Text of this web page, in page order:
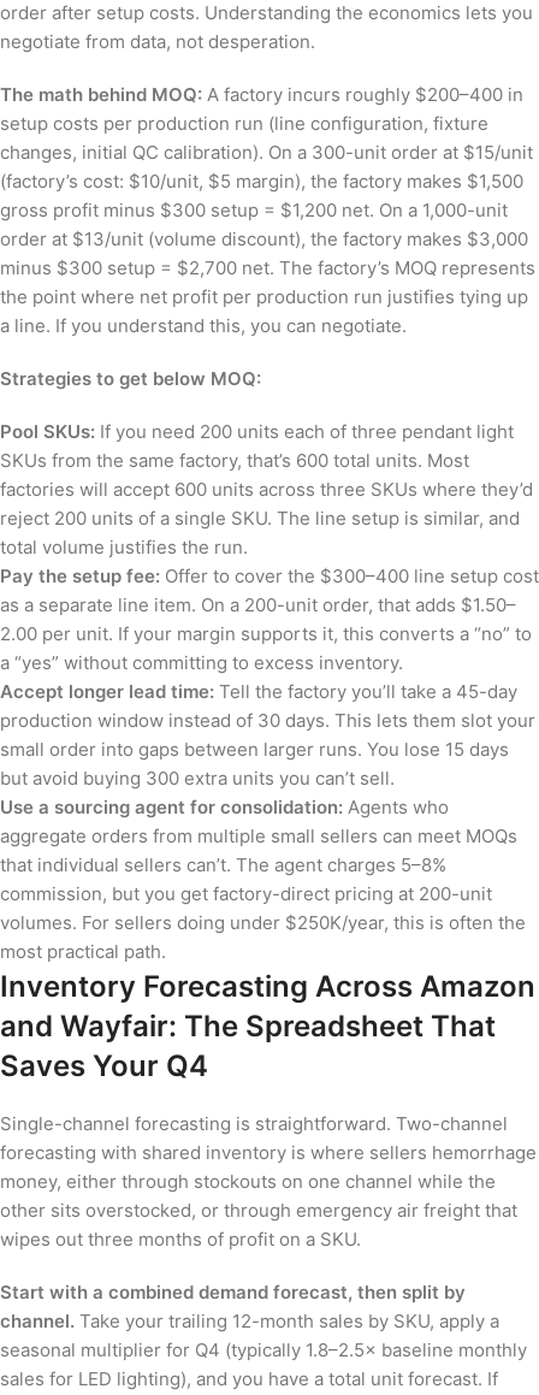
order after setup costs. Understanding the economics lets you
negotiate from data, not desperation.
The math behind MOQ: A factory incurs roughly $200–400 in
setup costs per production run (line configuration, fixture
changes, initial QC calibration). On a 300-unit order at $15/unit
(factory’s cost: $10/unit, $5 margin), the factory makes $1,500
gross profit minus $300 setup = $1,200 net. On a 1,000-unit
order at $13/unit (volume discount), the factory makes $3,000
minus $300 setup = $2,700 net. The factory’s MOQ represents
the point where net profit per production run justifies tying up
a line. If you understand this, you can negotiate.
Strategies to get below MOQ:
Pool SKUs: If you need 200 units each of three pendant light
SKUs from the same factory, that’s 600 total units. Most
factories will accept 600 units across three SKUs where they’d
reject 200 units of a single SKU. The line setup is similar, and
total volume justifies the run.
Pay the setup fee: Offer to cover the $300–400 line setup cost
as a separate line item. On a 200-unit order, that adds $1.50–
2.00 per unit. If your margin supports it, this converts a “no” to
a “yes” without committing to excess inventory.
Accept longer lead time: Tell the factory you’ll take a 45-day
production window instead of 30 days. This lets them slot your
small order into gaps between larger runs. You lose 15 days
but avoid buying 300 extra units you can’t sell.
Use a sourcing agent for consolidation: Agents who
aggregate orders from multiple small sellers can meet MOQs
that individual sellers can’t. The agent charges 5–8%
commission, but you get factory-direct pricing at 200-unit
volumes. For sellers doing under $250K/year, this is often the
most practical path.
Inventory Forecasting Across Amazon
and Wayfair: The Spreadsheet That
Saves Your Q4
Single-channel forecasting is straightforward. Two-channel
forecasting with shared inventory is where sellers hemorrhage
money, either through stockouts on one channel while the
other sits overstocked, or through emergency air freight that
wipes out three months of profit on a SKU.
Start with a combined demand forecast, then split by
channel. Take your trailing 12-month sales by SKU, apply a
seasonal multiplier for Q4 (typically 1.8–2.5× baseline monthly
sales for LED lighting), and you have a total unit forecast. If